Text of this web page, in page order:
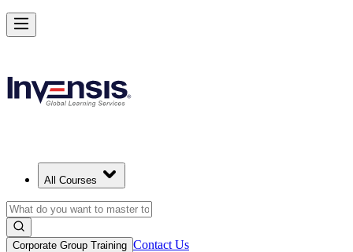
All Courses
Corporate Group Training Contact Us
Drive Strategic Portfolios with PfMP in Leeds
Starts from
Enrol Now